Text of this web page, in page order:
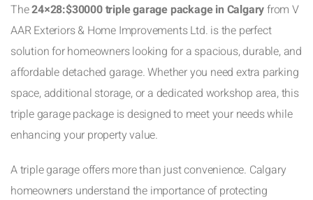
The24×28:$30000 triple garage package in Calgaryfrom V
AAR Exteriors & Home Improvements Ltd. is the perfect
solution for homeowners looking for a spacious, durable, and
affordable detached garage. Whether you need extra parking
space, additional storage, or a dedicated workshop area, this
triple garage package is designed to meet your needs while
enhancing your property value.
A triple garage offers more than just convenience. Calgary
homeowners understand the importance of protecting